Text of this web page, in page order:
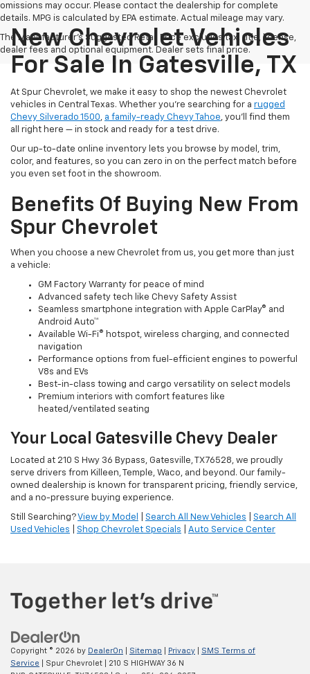
omissions may occur. Please contact the dealership for complete
details. MPG is calculated by EPA estimate. Actual mileage may vary.
The Manufacturer's Suggested Retail Price excludes tax, title, license,
dealer fees and optional equipment. Dealer sets final price.
New Chevrolet Vehicles
For Sale In Gatesville, TX
At Spur Chevrolet, we make it easy to shop the newest Chevrolet
vehicles in Central Texas. Whether you’re searching for a rugged
Chevy Silverado 1500, a family-ready Chevy Tahoe, you’ll find them
all right here — in stock and ready for a test drive.
Our up-to-date online inventory lets you browse by model, trim,
color, and features, so you can zero in on the perfect match before
you even set foot in the showroom.
Benefits Of Buying New From
Spur Chevrolet
When you choose a new Chevrolet from us, you get more than just
a vehicle:
GM Factory Warranty for peace of mind
Advanced safety tech like Chevy Safety Assist
Seamless smartphone integration with Apple CarPlay® and
Android Auto™
Available Wi-Fi® hotspot, wireless charging, and connected
navigation
Performance options from fuel-efficient engines to powerful
V8s and EVs
Best-in-class towing and cargo versatility on select models
Premium interiors with comfort features like
heated/ventilated seating
Your Local Gatesville Chevy Dealer
Located at 210 S Hwy 36 Bypass, Gatesville, TX 76528, we proudly
serve drivers from Killeen, Temple, Waco, and beyond. Our family-
owned dealership is known for transparent pricing, friendly service,
and a no-pressure buying experience.
Still Searching?View by Model Search All New Vehicles
Search All
Used Vehicles
Shop Chevrolet Specials Auto Service Center
Copyright © 2026 by DealerOn Sitemap Privacy
SMS Terms of
Service | Spur Chevrolet
210 S HIGHWAY 36 N